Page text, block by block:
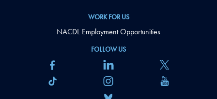
FOLLOW US
WORK FOR US
NACDL Employment Opportunities